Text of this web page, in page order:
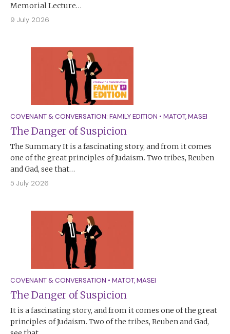
Memorial Lecture…
9 July 2026
COVENANT & CONVERSATION: FAMILY EDITION • MATOT,MASEI
The Danger of Suspicion
The Summary It is a fascinating story, and from it comes
one of the great principles of Judaism. Two tribes, Reuben
and Gad, see that…
5 July 2026
COVENANT & CONVERSATION • MATOT,MASEI
The Danger of Suspicion
It is a fascinating story, and from it comes one of the great
principles of Judaism. Two of the tribes, Reuben and Gad,